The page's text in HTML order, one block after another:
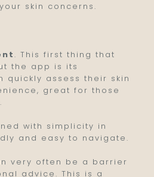
skin concerns.
. This first thing that
the app is its
quickly assess their skin
great for those
with simplicity in
and easy to navigate.
very often be a barrier
advice. This is a